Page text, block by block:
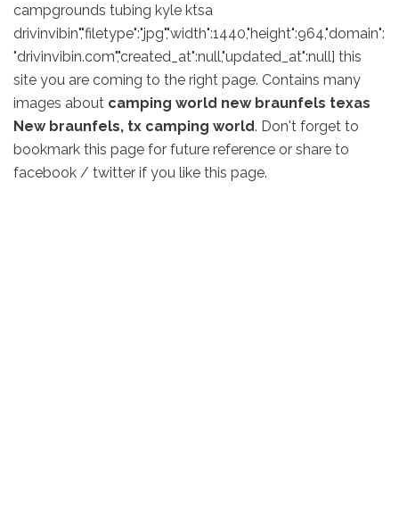
campgrounds tubing kyle ktsa
drivinvibin","filetype":"jpg","width":1440,"height":964,"domain":
"drivinvibin.com","created_at":null,"updated_at":null] this
site you are coming to the right page. Contains many
images about camping world new braunfels texas
New braunfels, tx camping world. Don't forget to
bookmark this page for future reference or share to
facebook / twitter if you like this page.